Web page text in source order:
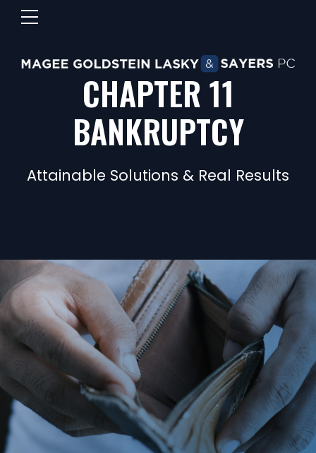
CHAPTER 11
BANKRUPTCY
Attainable Solutions & Real Results